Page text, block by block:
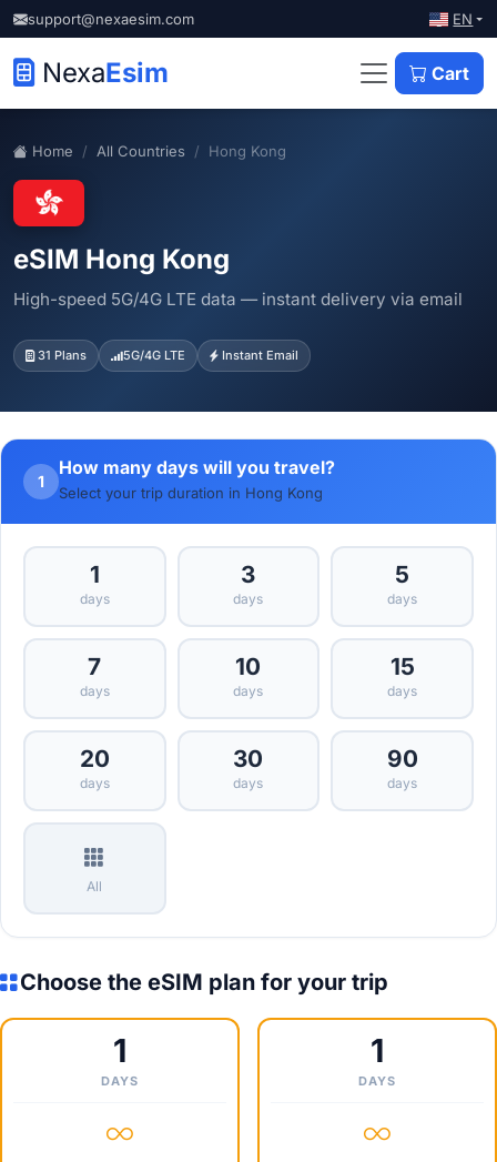
support@nexaesim.com EN
NexaEsim Cart
Home All Countries Hong Kong
eSIM Hong Kong
High-speed 5G/4G LTE data — instant delivery via email
31 Plans 5G/4G LTE Instant Email
1
How many days will you travel?
Select your trip duration in Hong Kong
1
days
3
days
5
days
7
days
10
days
15
days
20
days
30
days
90
days
All
Choose the eSIM plan for your trip
1
DAYS
1
DAYS